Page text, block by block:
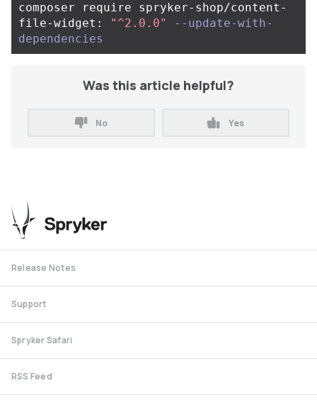
composer require spryker-shop/content-
file-widget:
"^2.0.0"
--update-with-
dependencies
Was this article helpful?
No Yes
Release Notes
Support
Spryker Safari
RSS Feed